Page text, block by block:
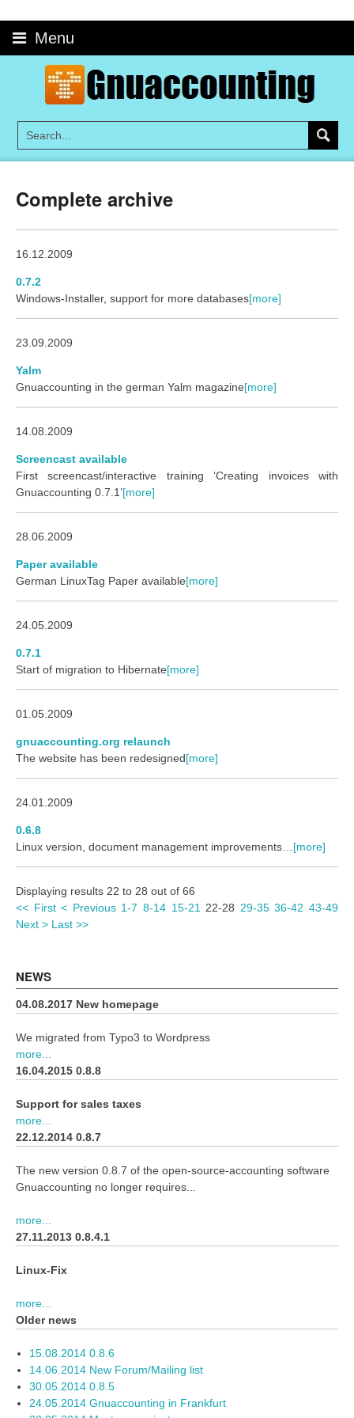
to
content Menu
Complete archive
16.12.2009
0.7.2
Windows-Installer, support for more databases[more]
23.09.2009
Yalm
Gnuaccounting in the german Yalm magazine[more]
14.08.2009
Screencast available
First screencast/interactive training ‘Creating invoices with
Gnuaccounting 0.7.1’[more]
28.06.2009
Paper available
German LinuxTag Paper available[more]
24.05.2009
0.7.1
Start of migration to Hibernate[more]
01.05.2009
gnuaccounting.org relaunch
The website has been redesigned[more]
24.01.2009
0.6.8
Linux version, document management improvements… [more]
Displaying results 22 to 28 out of 66
<< First < Previous 1-7 8-14 15-21 22-28 29-35 36-42 43-49
Next > Last >>
NEWS
04.08.2017 New homepage
We migrated from Typo3 to Wordpress
more...
16.04.2015 0.8.8
Support for sales taxes
more...
22.12.2014 0.8.7
The new version 0.8.7 of the open-source-accounting software
Gnuaccounting no longer requires...
more...
27.11.2013 0.8.4.1
Linux-Fix
more...
Older news
15.08.2014 0.8.6
14.06.2014 New Forum/Mailing list
30.05.2014 0.8.5
24.05.2014 Gnuaccounting in Frankfurt